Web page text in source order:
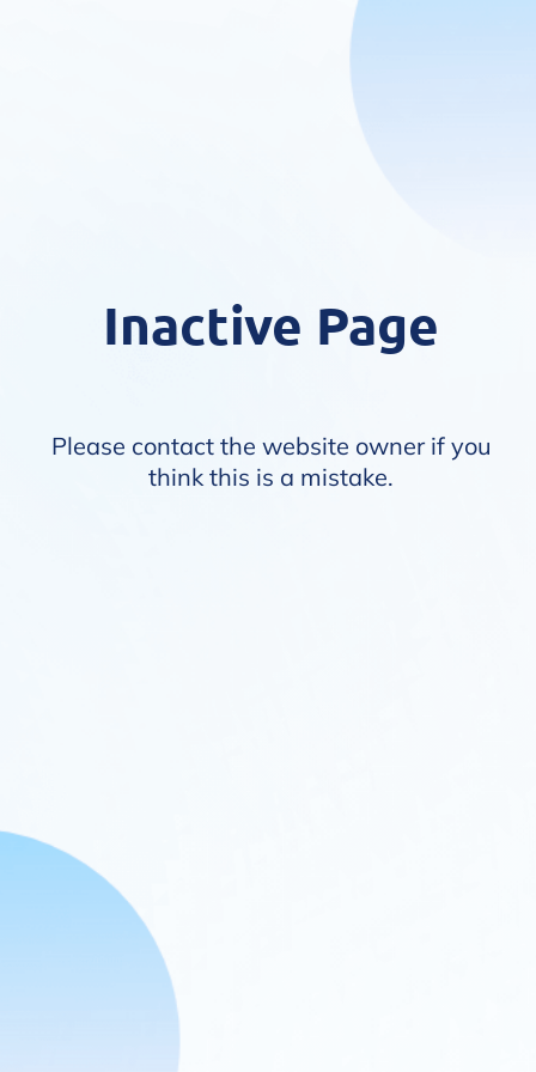
Inactive Page
Please contact the website owner if you
think this is a mistake.